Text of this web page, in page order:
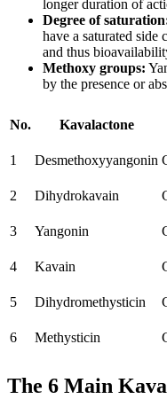
longer duration of
Degree of saturation
have a saturated
and thus
Methoxy groups:
by the presence or
No. Kavalactone
1 Desmethoxyyangonin
2
Dihydrokavain
3
Yangonin
4
Kavain
5
Dihydromethysticin
6
Methysticin
The 6 Main